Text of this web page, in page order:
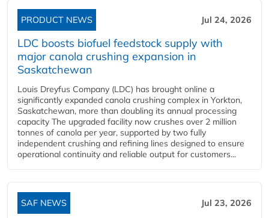
PRODUCT NEWS Jul 24, 2026
LDC boosts biofuel feedstock supply with
major canola crushing expansion in
Saskatchewan
Louis Dreyfus Company (LDC) has brought online a
significantly expanded canola crushing complex in Yorkton,
Saskatchewan, more than doubling its annual processing
capacity The upgraded facility now crushes over 2 million
tonnes of canola per year, supported by two fully
independent crushing and refining lines designed to ensure
operational continuity and reliable output for customers...
SAF NEWS Jul 23, 2026